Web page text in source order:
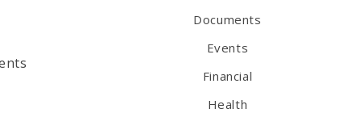
Documents
Events
Financial
Health